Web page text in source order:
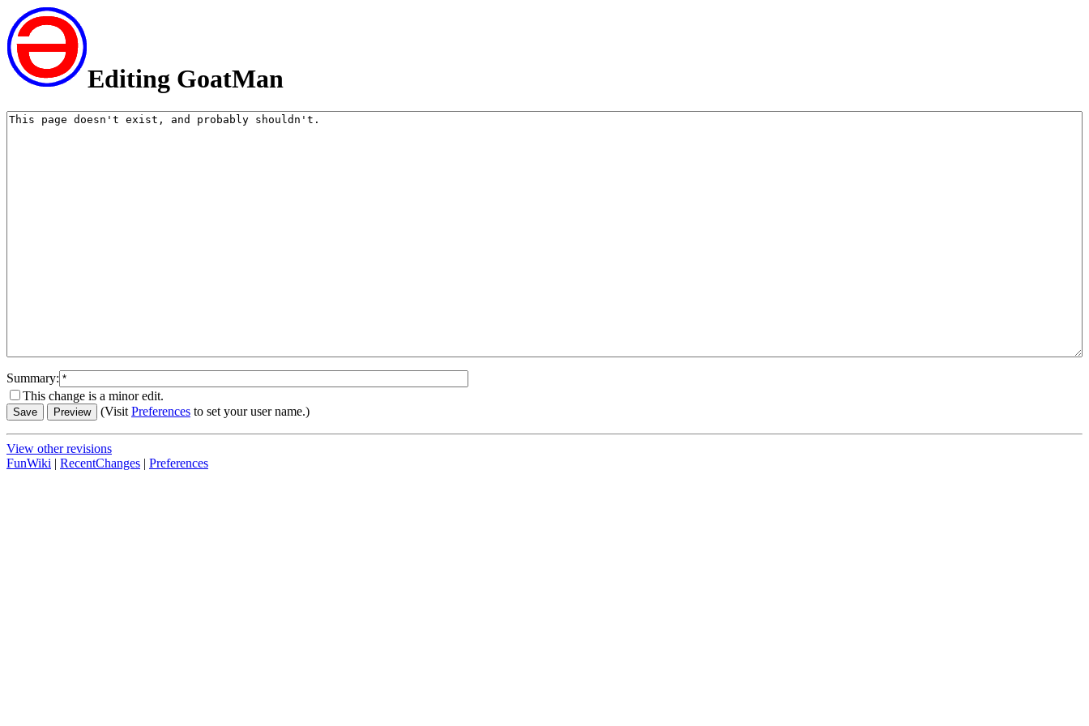
Editing GoatMan
Summary:
This change is a minor edit.
(VisitPreferences to set your user name.)
View other revisions
FunWiki | RecentChanges | Preferences